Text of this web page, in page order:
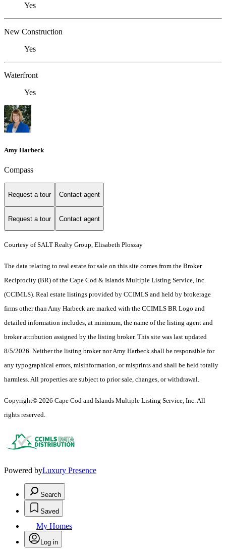
Yes
New Construction
Yes
Waterfront
Yes
Amy Harbeck
Compass
Request a tour Contact agent
Request a tour Contact agent
Courtesy of SALT Realty Group, Elisabeth Ploszay
The data relating to real estate for sale on this site comes from the Broker
Reciprocity (BR) of the Cape Cod & Islands Multiple Listing Service, Inc.
(CCIMLS). Real estate listings provided by CCIMLS and held by brokerage
firms other than Amy Harbeck are marked with the CCIMLS BR Logo and
detailed information includes, at minimum, the name of the listing agent and
broker attribution assigned by the listing broker. This site was last updated
8/5/2026. Neither the listing broker nor Amy Harbeck shall be responsible for
any typographical errors, misinformation, or misprints and shall be held totally
harmless. All properties are subject to prior sale, changes, or withdrawal.
Copyright© 2026 Cape Cod and Islands Multiple Listing Service, Inc. All
rights reserved.
Powered byLuxury Presence
Search
Saved
My Homes
Log in